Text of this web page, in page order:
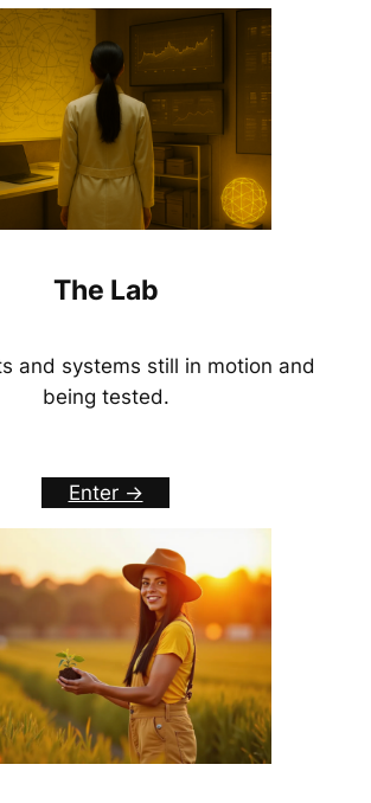
The Lab
and systems still in motion and
being tested.
Enter ->